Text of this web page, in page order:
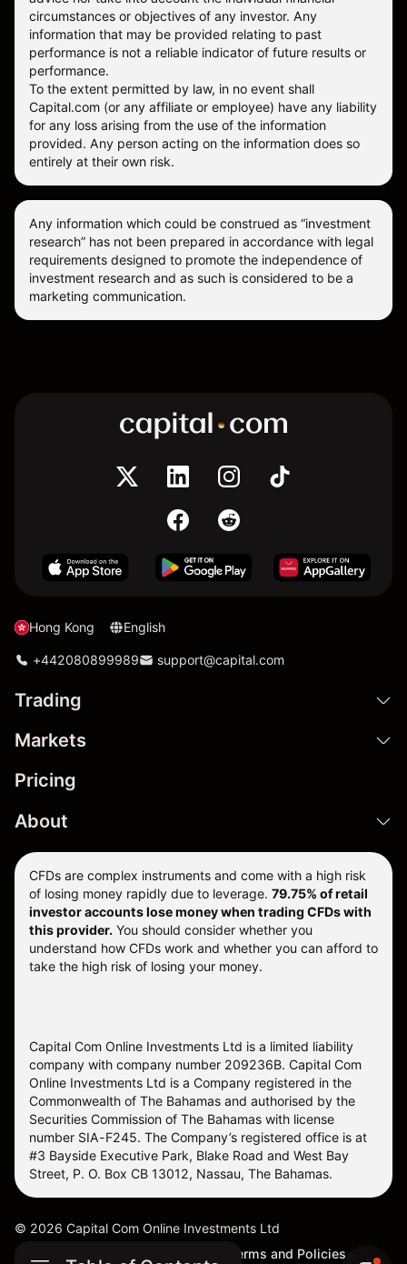
circumstances or objectives of any investor. Any
information that may be provided relating to past
performance is not a reliable indicator of future results or
performance.
To the extent permitted by law, in no event shall
Capital.com (or any affiliate or employee) have any liability
for any loss arising from the use of the information
provided. Any person acting on the information does so
entirely at their own risk.
Any information which could be construed as “investment
research” has not been prepared in accordance with legal
requirements designed to promote the independence of
investment research and as such is considered to be a
marketing communication.
Hong Kong English
+442080899989 support@capital.com
Trading
Markets
Pricing
About
CFDs are complex instruments and come with a high risk
of losing money rapidly due to leverage. 79.75% of retail
investor accounts lose money when trading CFDs with
this provider. You should consider whether you
understand how CFDs work and whether you can afford to
take the high risk of losing your money.
Capital Com Online Investments Ltd is a limited liability
company with company number 209236B. Capital Com
Online Investments Ltd is a Company registered in the
Commonwealth of The Bahamas and authorised by the
Securities Commission of The Bahamas with license
number SIA-F245. The Company’s registered office is at
#3 Bayside Executive Park, Blake Road and West Bay
Street, P. O. Box CB 13012, Nassau, The Bahamas.
© 2026 Capital Com Online Investments Ltd
Terms and Policies